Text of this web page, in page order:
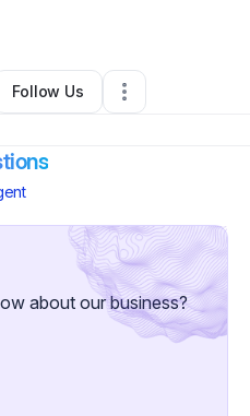
,VA•1 Connection
Follow Us
about our business?